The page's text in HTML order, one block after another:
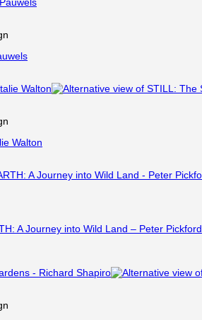
Walton
A Journey into Wild Land – Peter Pickford